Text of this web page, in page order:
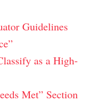
Guidelines
as a High-
Met” Section